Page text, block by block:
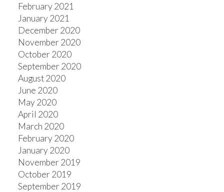
February 2021
January 2021
December 2020
November 2020
October 2020
September 2020
August 2020
June 2020
May 2020
April 2020
March 2020
February 2020
January 2020
November 2019
October 2019
September 2019